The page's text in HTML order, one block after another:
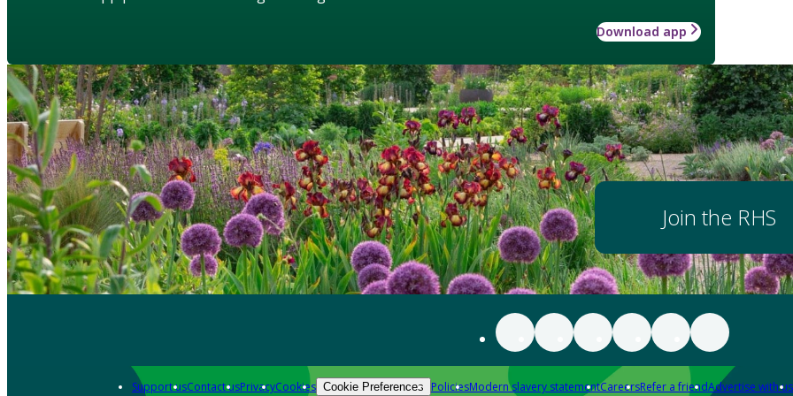
Download app
Join the RHS
Support usContact usPrivacyCookies Cookie Preferences PoliciesModern slavery statementCareersRefer a friendAdvertise with us